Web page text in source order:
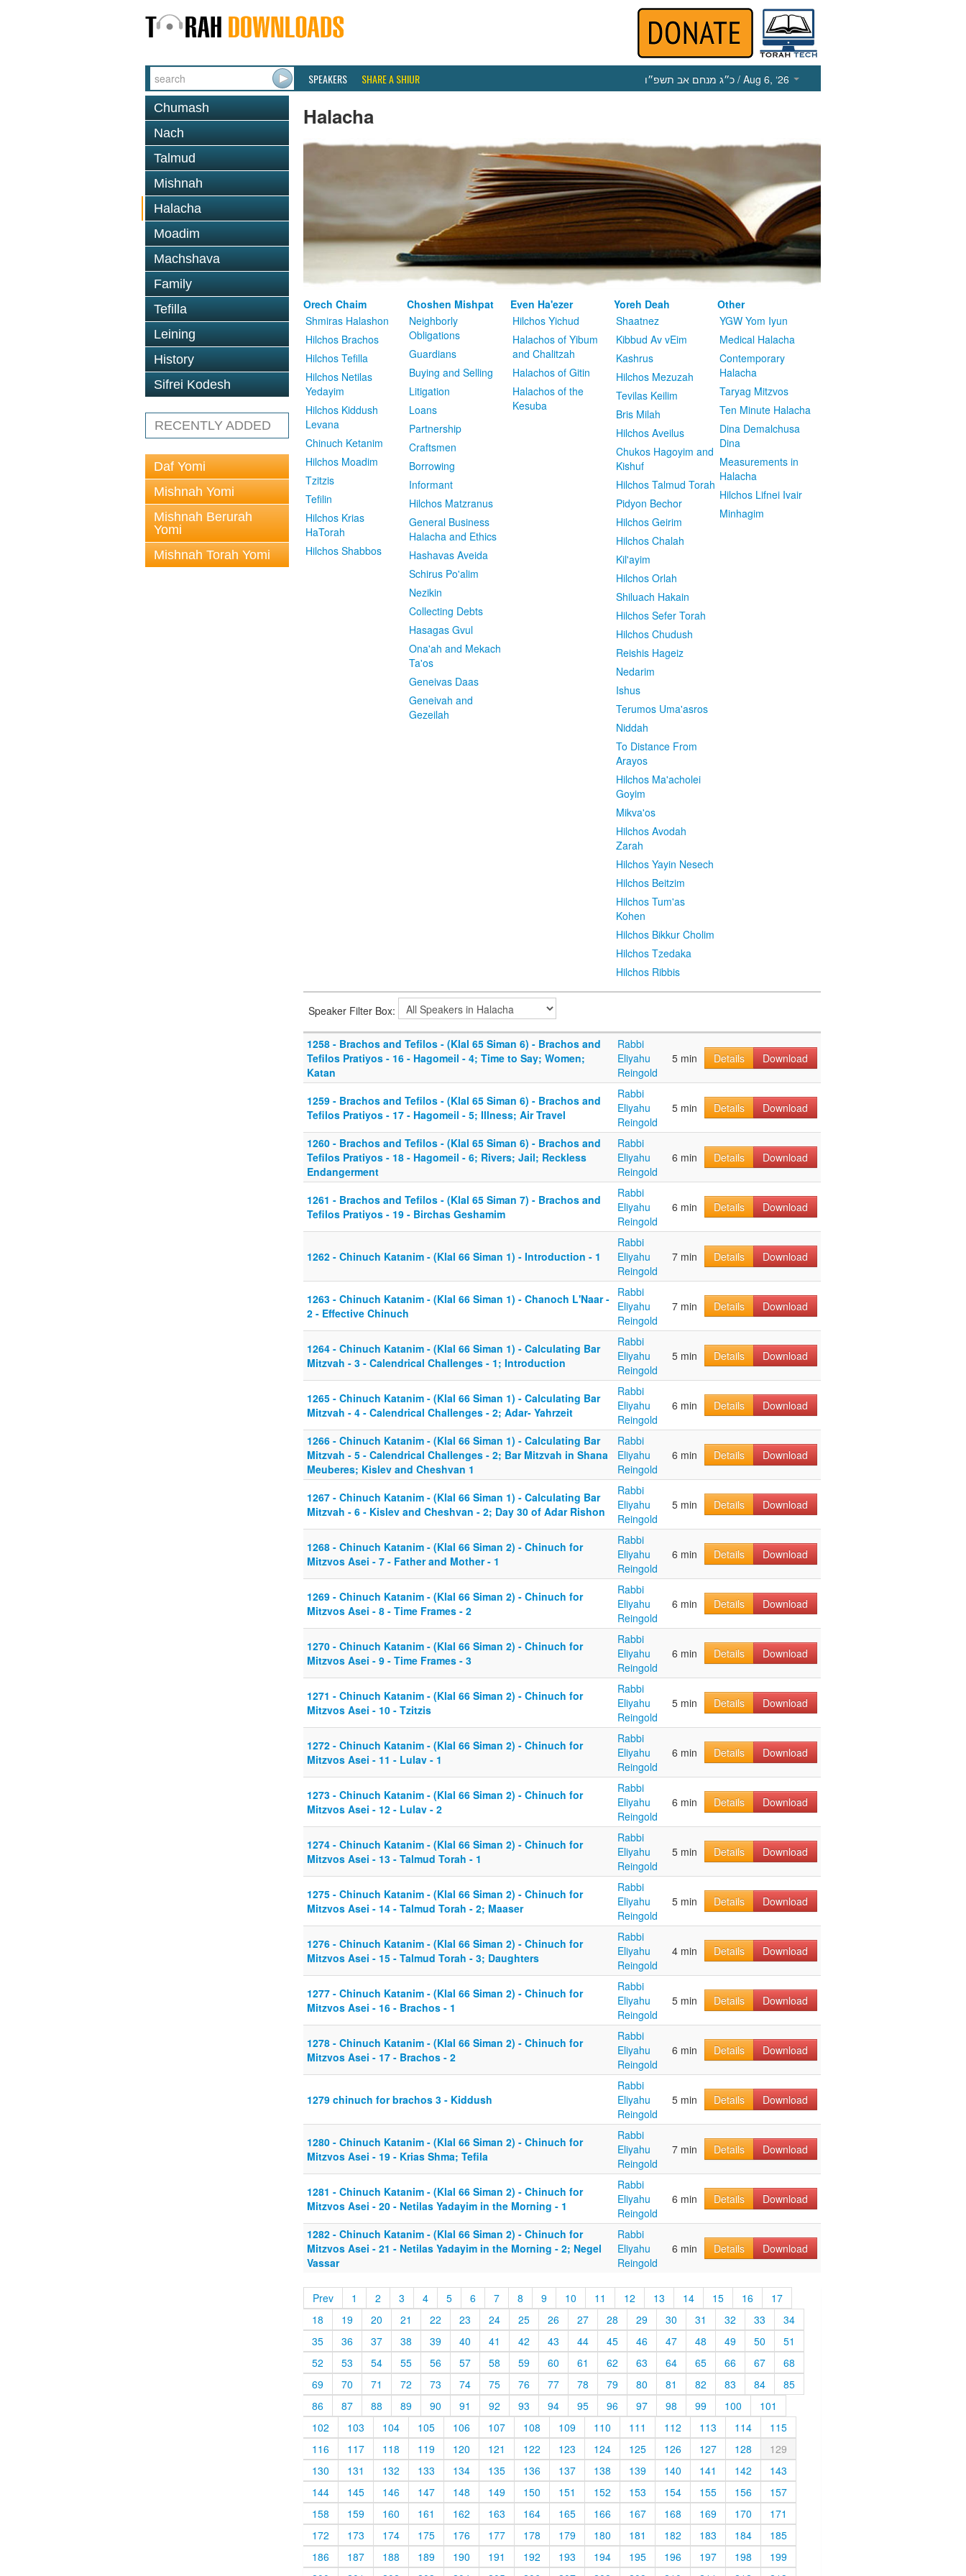
SPEAKERS SHARE A SHIUR כ״ג מנחם אב תשפ״ו / Aug 6, ‘26
Chumash
Nach
Talmud
Mishnah
Halacha
Moadim
Machshava
Family
Tefilla
Leining
History
Sifrei Kodesh
RECENTLY ADDED
Daf Yomi
Mishnah Yomi
Mishnah Berurah
Yomi
Mishnah Torah Yomi
Halacha
Orech Chaim
Shmiras Halashon
Hilchos Brachos
Hilchos Tefilla
Hilchos Netilas
Yedayim
Hilchos Kiddush
Levana
Chinuch Ketanim
Hilchos Moadim
Tzitzis
Tefilin
Hilchos Krias
HaTorah
Hilchos Shabbos
Choshen Mishpat
Neighborly
Obligations
Guardians
Buying and Selling
Litigation
Loans
Partnership
Craftsmen
Borrowing
Informant
Hilchos Matzranus
General Business
Halacha and Ethics
Hashavas Aveida
Schirus Po'alim
Nezikin
Collecting Debts
Hasagas Gvul
Ona'ah and Mekach
Ta'os
Geneivas Daas
Geneivah and
Gezeilah
Even Ha'ezer
Hilchos Yichud
Halachos of Yibum
and Chalitzah
Halachos of Gitin
Halachos of the
Kesuba
Yoreh Deah
Shaatnez
Kibbud Av vEim
Kashrus
Hilchos Mezuzah
Tevilas Keilim
Bris Milah
Hilchos Aveilus
Chukos Hagoyim and
Kishuf
Hilchos Talmud Torah
Pidyon Bechor
Hilchos Geirim
Hilchos Chalah
Kil'ayim
Hilchos Orlah
Shiluach Hakain
Hilchos Sefer Torah
Hilchos Chudush
Reishis Hageiz
Nedarim
Ishus
Terumos Uma'asros
Niddah
To Distance From
Arayos
Hilchos Ma'acholei
Goyim
Mikva'os
Hilchos Avodah
Zarah
Hilchos Yayin Nesech
Hilchos Beitzim
Hilchos Tum'as
Kohen
Hilchos Bikkur Cholim
Hilchos Tzedaka
Hilchos Ribbis
Other
YGW Yom Iyun
Medical Halacha
Contemporary
Halacha
Taryag Mitzvos
Ten Minute Halacha
Dina Demalchusa
Dina
Measurements in
Halacha
Hilchos Lifnei Ivair
Minhagim
Speaker Filter Box:
1258 - Brachos and Tefilos - (Klal 65 Siman 6) - Brachos and
Tefilos Pratiyos - 16 - Hagomeil - 4; Time to Say; Women;
Katan
Rabbi
Eliyahu
Reingold
5 min Details Download
1259 - Brachos and Tefilos - (Klal 65 Siman 6) - Brachos and
Tefilos Pratiyos - 17 - Hagomeil - 5; Illness; Air Travel
Rabbi
Eliyahu
Reingold
5 min Details Download
1260 - Brachos and Tefilos - (Klal 65 Siman 6) - Brachos and
Tefilos Pratiyos - 18 - Hagomeil - 6; Rivers; Jail; Reckless
Endangerment
Rabbi
Eliyahu
Reingold
6 min Details Download
1261 - Brachos and Tefilos - (Klal 65 Siman 7) - Brachos and
Tefilos Pratiyos - 19 - Birchas Geshamim
Rabbi
Eliyahu
Reingold
6 min Details Download
1262 - Chinuch Katanim - (Klal 66 Siman 1) - Introduction - 1
Rabbi
Eliyahu
Reingold
7 min Details Download
1263 - Chinuch Katanim - (Klal 66 Siman 1) - Chanoch L'Naar -
2 - Effective Chinuch
Rabbi
Eliyahu
Reingold
7 min Details Download
1264 - Chinuch Katanim - (Klal 66 Siman 1) - Calculating Bar
Mitzvah - 3 - Calendrical Challenges - 1; Introduction
Rabbi
Eliyahu
Reingold
5 min Details Download
1265 - Chinuch Katanim - (Klal 66 Siman 1) - Calculating Bar
Mitzvah - 4 - Calendrical Challenges - 2; Adar- Yahrzeit
Rabbi
Eliyahu
Reingold
6 min Details Download
1266 - Chinuch Katanim - (Klal 66 Siman 1) - Calculating Bar
Mitzvah - 5 - Calendrical Challenges - 2; Bar Mitzvah in Shana
Meuberes; Kislev and Cheshvan 1
Rabbi
Eliyahu
Reingold
6 min Details Download
1267 - Chinuch Katanim - (Klal 66 Siman 1) - Calculating Bar
Mitzvah - 6 - Kislev and Cheshvan - 2; Day 30 of Adar Rishon
Rabbi
Eliyahu
Reingold
5 min Details Download
1268 - Chinuch Katanim - (Klal 66 Siman 2) - Chinuch for
Mitzvos Asei - 7 - Father and Mother - 1
Rabbi
Eliyahu
Reingold
6 min Details Download
1269 - Chinuch Katanim - (Klal 66 Siman 2) - Chinuch for
Mitzvos Asei - 8 - Time Frames - 2
Rabbi
Eliyahu
Reingold
6 min Details Download
1270 - Chinuch Katanim - (Klal 66 Siman 2) - Chinuch for
Mitzvos Asei - 9 - Time Frames - 3
Rabbi
Eliyahu
Reingold
6 min Details Download
1271 - Chinuch Katanim - (Klal 66 Siman 2) - Chinuch for
Mitzvos Asei - 10 - Tzitzis
Rabbi
Eliyahu
Reingold
5 min Details Download
1272 - Chinuch Katanim - (Klal 66 Siman 2) - Chinuch for
Mitzvos Asei - 11 - Lulav - 1
Rabbi
Eliyahu
Reingold
6 min Details Download
1273 - Chinuch Katanim - (Klal 66 Siman 2) - Chinuch for
Mitzvos Asei - 12 - Lulav - 2
Rabbi
Eliyahu
Reingold
6 min Details Download
1274 - Chinuch Katanim - (Klal 66 Siman 2) - Chinuch for
Mitzvos Asei - 13 - Talmud Torah - 1
Rabbi
Eliyahu
Reingold
5 min Details Download
1275 - Chinuch Katanim - (Klal 66 Siman 2) - Chinuch for
Mitzvos Asei - 14 - Talmud Torah - 2; Maaser
Rabbi
Eliyahu
Reingold
5 min Details Download
1276 - Chinuch Katanim - (Klal 66 Siman 2) - Chinuch for
Mitzvos Asei - 15 - Talmud Torah - 3; Daughters
Rabbi
Eliyahu
Reingold
4 min Details Download
1277 - Chinuch Katanim - (Klal 66 Siman 2) - Chinuch for
Mitzvos Asei - 16 - Brachos - 1
Rabbi
Eliyahu
Reingold
5 min Details Download
1278 - Chinuch Katanim - (Klal 66 Siman 2) - Chinuch for
Mitzvos Asei - 17 - Brachos - 2
Rabbi
Eliyahu
Reingold
6 min Details Download
1279 chinuch for brachos 3 - Kiddush
Rabbi
Eliyahu
Reingold
5 min Details Download
1280 - Chinuch Katanim - (Klal 66 Siman 2) - Chinuch for
Mitzvos Asei - 19 - Krias Shma; Tefila
Rabbi
Eliyahu
Reingold
7 min Details Download
1281 - Chinuch Katanim - (Klal 66 Siman 2) - Chinuch for
Mitzvos Asei - 20 - Netilas Yadayim in the Morning - 1
Rabbi
Eliyahu
Reingold
6 min Details Download
1282 - Chinuch Katanim - (Klal 66 Siman 2) - Chinuch for
Mitzvos Asei - 21 - Netilas Yadayim in the Morning - 2; Negel
Vassar
Rabbi
Eliyahu
Reingold
6 min Details Download
Prev 1 2 3 4 5 6 7 8 9 10 11 12 13 14 15 16
17
18
19 20 21 22 23 24 25 26 27 28 29 30 31 32 33
34
35
36 37 38 39 40 41 42 43 44 45 46 47 48 49 50
51
52
53 54 55 56 57 58 59 60 61 62 63 64 65 66 67
68
69
70 71 72 73 74 75 76 77 78 79 80 81 82 83 84
85
86
87 88 89 90 91 92 93 94 95 96 97 98 99 100
101
102
103 104 105 106 107 108 109 110 111 112 113 114
115
116
117 118 119 120 121 122 123 124 125 126 127 128
129
130
131 132 133 134 135 136 137 138 139 140 141 142
143
144
145 146 147 148 149 150 151 152 153 154 155 156
157
158
159 160 161 162 163 164 165 166 167 168 169 170
171
172
173 174 175 176 177 178 179 180 181 182 183 184
185
186
187 188 189 190 191 192 193 194 195 196 197 198
199